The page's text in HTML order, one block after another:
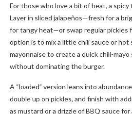
For those who love a bit of heat, a
Layer in sliced jalapeños—fresh for a
for tangy heat—or swap regular pickles
option is to mix a little chili sauce or hot
mayonnaise to create a quick chili-
without dominating the burger.
A “loaded” version leans into
double up on pickles, and finish with
as mustard or a drizzle of BBQ sauce